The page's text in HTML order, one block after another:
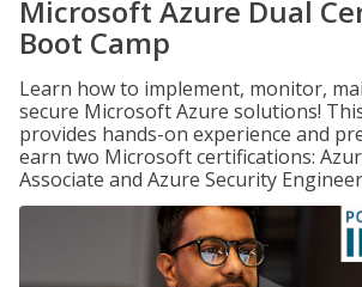
Microsoft Azure Dual
Boot Camp
Learn how to implement, monitor,
secure Microsoft Azure solutions!
provides hands-on experience and
earn two Microsoft certifications:
Associate and Azure Security